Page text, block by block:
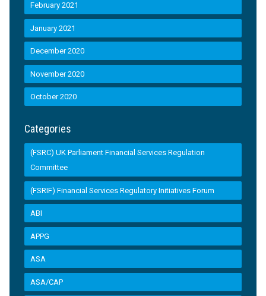
February 2021
January 2021
December 2020
November 2020
October 2020
Categories
(FSRC) UK Parliament Financial Services Regulation
Committee
(FSRIF) Financial Services Regulatory Initiatives Forum
ABI
APPG
ASA
ASA/CAP